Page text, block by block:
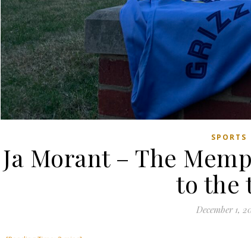
SPORTS
Ja Morant – The
to the
December 1,